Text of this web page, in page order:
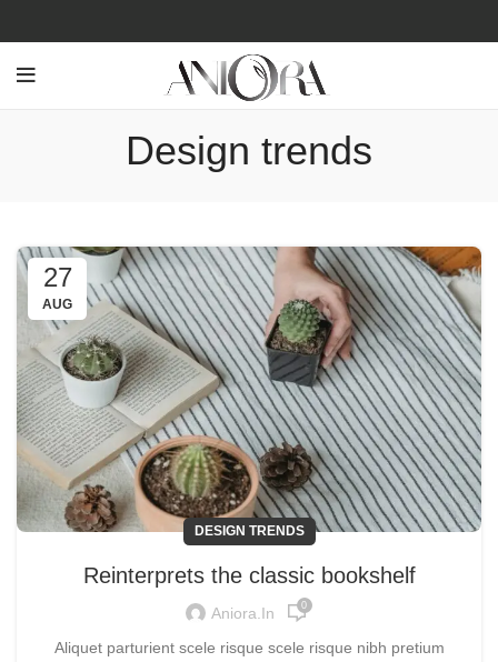
Design trends
27
AUG
DESIGN TRENDS
Reinterprets the classic bookshelf
Aniora.in 0
Aliquet parturient scele risque scele risque nibh pretium